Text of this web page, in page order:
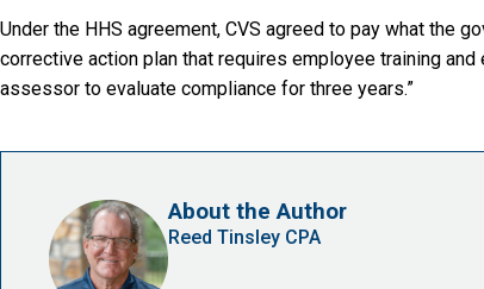
Under the HHS agreement, CVS agreed to pay what the
corrective action plan that requires employee training
assessor to evaluate compliance for three years.”
About the Author
Reed Tinsley CPA